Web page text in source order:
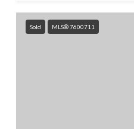
Sold MLS® 7600711